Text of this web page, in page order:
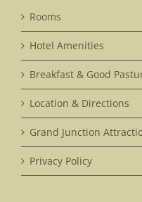
Rooms
Hotel Amenities
Breakfast & Good
Location & Directions
Grand Junction
Privacy Policy